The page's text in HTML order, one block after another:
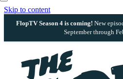
Skip to content
FlopTV Season 4 is coming! New
September through